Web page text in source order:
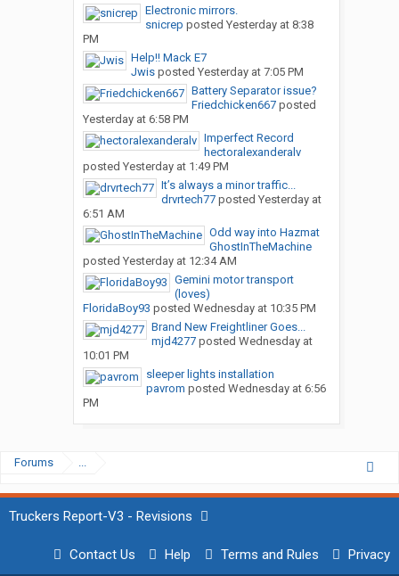
Electronic mirrors.
snicrep posted Yesterday at 8:38
PM
Help!! Mack E7
Jwisposted Yesterday at 7:05 PM
Battery Separator issue?
Friedchicken667posted
Yesterday at 6:58 PM
Imperfect Record
hectoralexanderalv
posted Yesterday at 1:49 PM
It’s always a minor traffic...
drvrtech77posted Yesterday at
6:51 AM
Odd way into Hazmat
GhostInTheMachine
posted Yesterday at 12:34 AM
Gemini motor transport
(loves)
FloridaBoy93 posted Wednesday at 10:35 PM
Brand New Freightliner Goes...
mjd4277posted Wednesday at
10:01 PM
sleeper lights installation
pavrom posted Wednesday at 6:56
PM
Forums ...
Truckers Report-V3 - Revisions
Contact Us Help Terms and Rules Privacy